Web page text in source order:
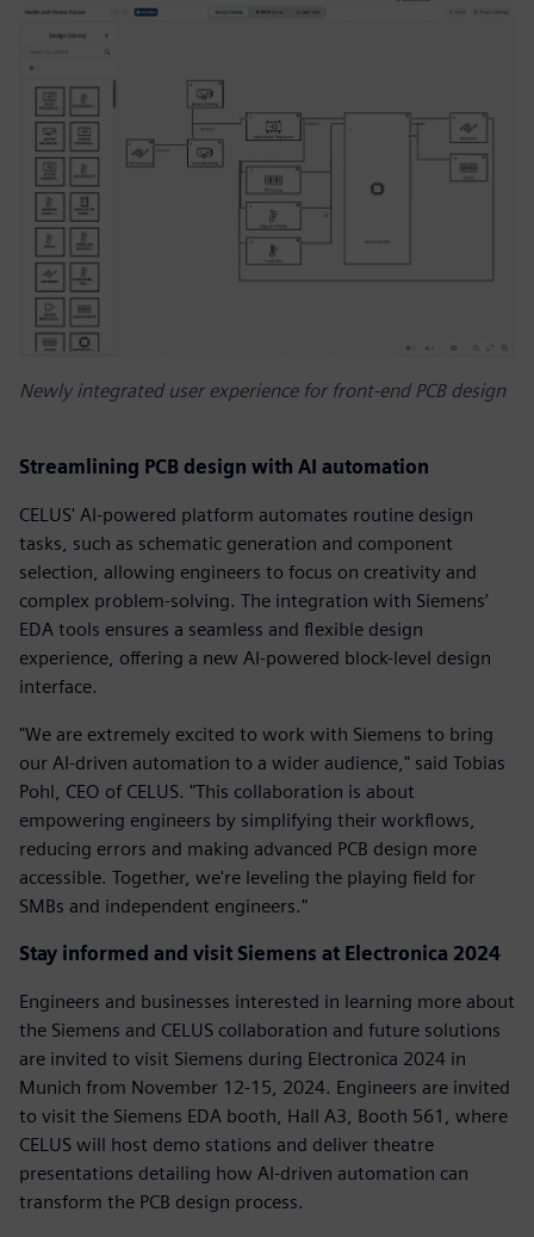
Newly integrated user experience for front-end PCB design
Streamlining PCB design with AI automation
CELUS' AI-powered platform automates routine design
tasks, such as schematic generation and component
selection, allowing engineers to focus on creativity and
complex problem-solving. The integration with Siemens’
EDA tools ensures a seamless and flexible design
experience, offering a new AI-powered block-level design
interface.
"We are extremely excited to work with Siemens to bring
our AI-driven automation to a wider audience," said Tobias
Pohl, CEO of CELUS. "This collaboration is about
empowering engineers by simplifying their workflows,
reducing errors and making advanced PCB design more
accessible. Together, we're leveling the playing field for
SMBs and independent engineers."
Stay informed and visit Siemens at Electronica 2024
Engineers and businesses interested in learning more about
the Siemens and CELUS collaboration and future solutions
are invited to visit Siemens during Electronica 2024 in
Munich from November 12-15, 2024. Engineers are invited
to visit the Siemens EDA booth, Hall A3, Booth 561, where
CELUS will host demo stations and deliver theatre
presentations detailing how AI-driven automation can
transform the PCB design process.